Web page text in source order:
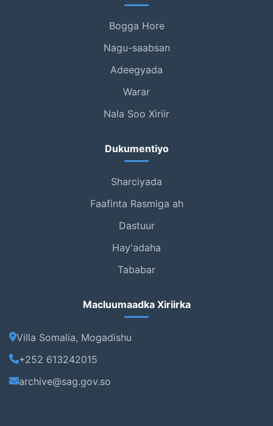
Bogga Hore
Nagu-saabsan
Adeegyada
Warar
Nala Soo Xiriir
Dukumentiyo
Sharciyada
Faafinta Rasmiga ah
Dastuur
Hay'adaha
Tababar
Macluumaadka Xiriirka
Villa Somalia, Mogadishu
+252 613242015
archive@sag.gov.so